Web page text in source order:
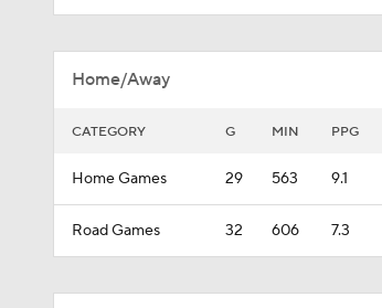
Home/Away
CATEGORY G MIN PPG
Home Games 29 563 9.1
Road Games 32 606 7.3